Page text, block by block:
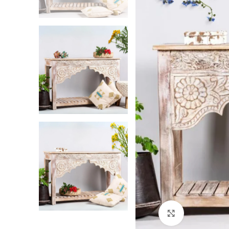
Click to enlarge